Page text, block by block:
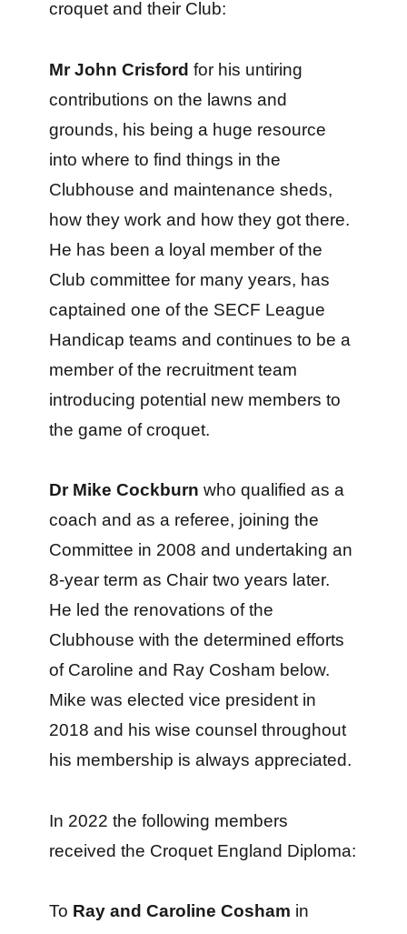
croquet and their Club:
Mr John Crisford for his untiring
contributions on the lawns and
grounds, his being a huge resource
into where to find things in the
Clubhouse and maintenance sheds,
how they work and how they got there.
He has been a loyal member of the
Club committee for many years, has
captained one of the SECF League
Handicap teams and continues to be a
member of the recruitment team
introducing potential new members to
the game of croquet.
Dr Mike Cockburn who qualified as a
coach and as a referee, joining the
Committee in 2008 and undertaking an
8-year term as Chair two years later.
He led the renovations of the
Clubhouse with the determined efforts
of Caroline and Ray Cosham below.
Mike was elected vice president in
2018 and his wise counsel throughout
his membership is always appreciated.
In 2022 the following members
received the Croquet England Diploma:
To Ray and Caroline Cosham in